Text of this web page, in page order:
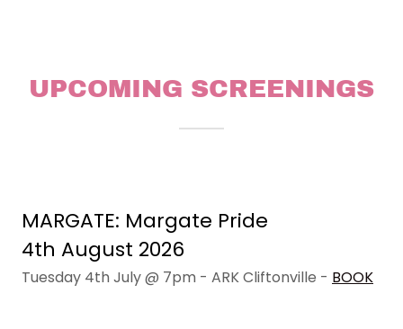
UPCOMING SCREENINGS
MARGATE: Margate Pride
4th August 2026
Tuesday 4th July @ 7pm - ARK Cliftonville - BOOK